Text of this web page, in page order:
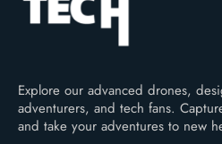
Explore our advanced drones,
adventurers, and tech fans.
and take your adventures to new